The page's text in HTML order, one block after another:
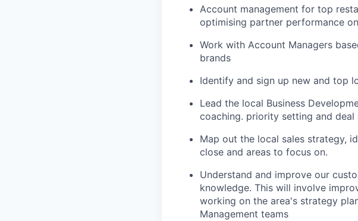
Account management for top
optimising partner performance
Work with Account Managers
brands
Identify and sign up new and top
Lead the local Business
coaching. priority setting and deal
Map out the local sales strategy,
close and areas to focus on.
Understand and improve our
knowledge. This will involve
working on the area's strategy
Management teams